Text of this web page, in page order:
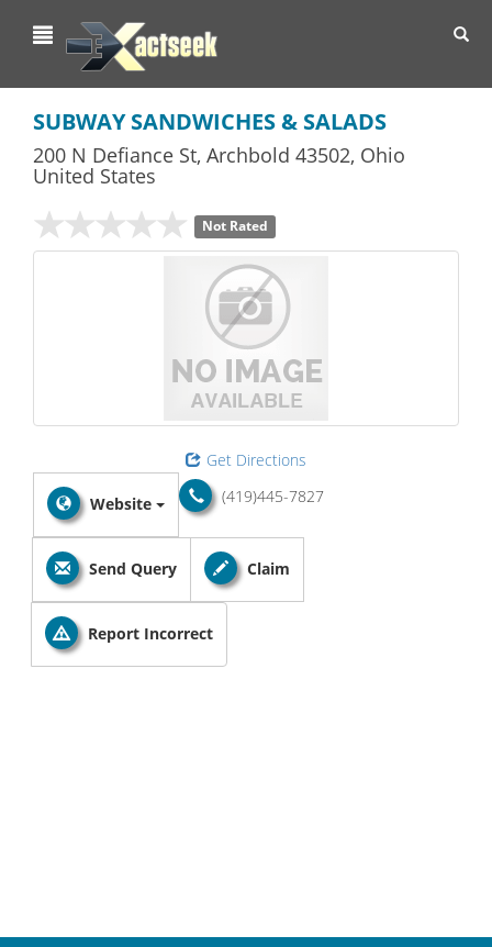
SUBWAY SANDWICHES & SALADS
200 N Defiance St, Archbold 43502, Ohio
United States
Not Rated
Get Directions
(419)445-7827
Website
Send Query Claim
Report Incorrect